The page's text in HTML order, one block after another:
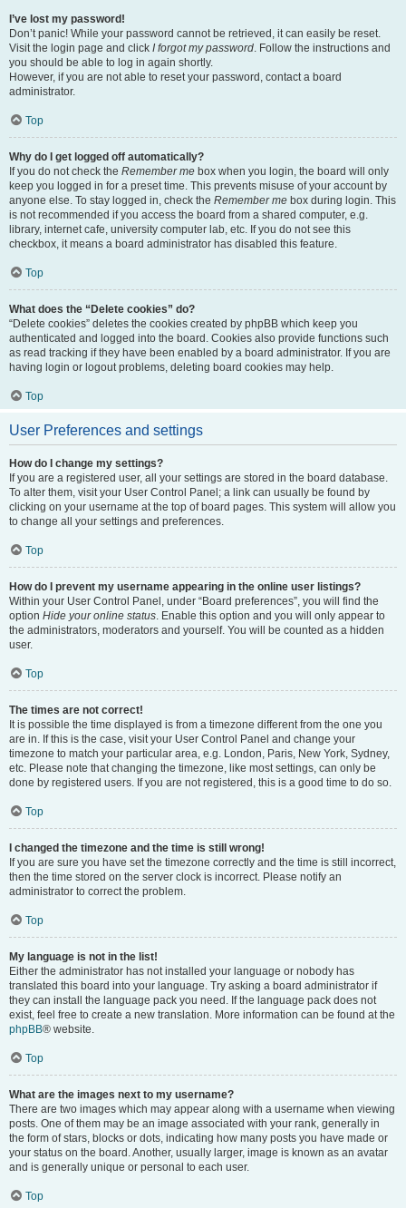
I’ve lost my password!
Don’t panic! While your password cannot be retrieved, it can easily be reset.
Visit the login page and click I forgot my password. Follow the instructions and
you should be able to log in again shortly.
However, if you are not able to reset your password, contact a board
administrator.
Top
Why do I get logged off automatically?
If you do not check the Remember me box when you login, the board will only
keep you logged in for a preset time. This prevents misuse of your account by
anyone else. To stay logged in, check the Remember me box during login. This
is not recommended if you access the board from a shared computer, e.g.
library, internet cafe, university computer lab, etc. If you do not see this
checkbox, it means a board administrator has disabled this feature.
Top
What does the “Delete cookies” do?
“Delete cookies” deletes the cookies created by phpBB which keep you
authenticated and logged into the board. Cookies also provide functions such
as read tracking if they have been enabled by a board administrator. If you are
having login or logout problems, deleting board cookies may help.
Top
User Preferences and settings
How do I change my settings?
If you are a registered user, all your settings are stored in the board database.
To alter them, visit your User Control Panel; a link can usually be found by
clicking on your username at the top of board pages. This system will allow you
to change all your settings and preferences.
Top
How do I prevent my username appearing in the online user listings?
Within your User Control Panel, under “Board preferences”, you will find the
option Hide your online status. Enable this option and you will only appear to
the administrators, moderators and yourself. You will be counted as a hidden
user.
Top
The times are not correct!
It is possible the time displayed is from a timezone different from the one you
are in. If this is the case, visit your User Control Panel and change your
timezone to match your particular area, e.g. London, Paris, New York, Sydney,
etc. Please note that changing the timezone, like most settings, can only be
done by registered users. If you are not registered, this is a good time to do so.
Top
I changed the timezone and the time is still wrong!
If you are sure you have set the timezone correctly and the time is still incorrect,
then the time stored on the server clock is incorrect. Please notify an
administrator to correct the problem.
Top
My language is not in the list!
Either the administrator has not installed your language or nobody has
translated this board into your language. Try asking a board administrator if
they can install the language pack you need. If the language pack does not
exist, feel free to create a new translation. More information can be found at the
phpBB® website.
Top
What are the images next to my username?
There are two images which may appear along with a username when viewing
posts. One of them may be an image associated with your rank, generally in
the form of stars, blocks or dots, indicating how many posts you have made or
your status on the board. Another, usually larger, image is known as an avatar
and is generally unique or personal to each user.
Top